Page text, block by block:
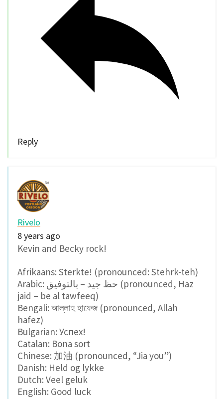
Reply
Rivelo
8 years ago
Kevin and Becky rock!
Afrikaans: Sterkte! (pronounced: Stehrk-teh)
Arabic: حظ جيد – بالتوفيق (pronounced, Haz
jaid – be al tawfeeq)
Bengali: আল্লাহ হাফেজ (pronounced, Allah
hafez)
Bulgarian: Успех!
Catalan: Bona sort
Chinese: 加油 (pronounced, “Jia you”)
Danish: Held og lykke
Dutch: Veel geluk
English: Good luck